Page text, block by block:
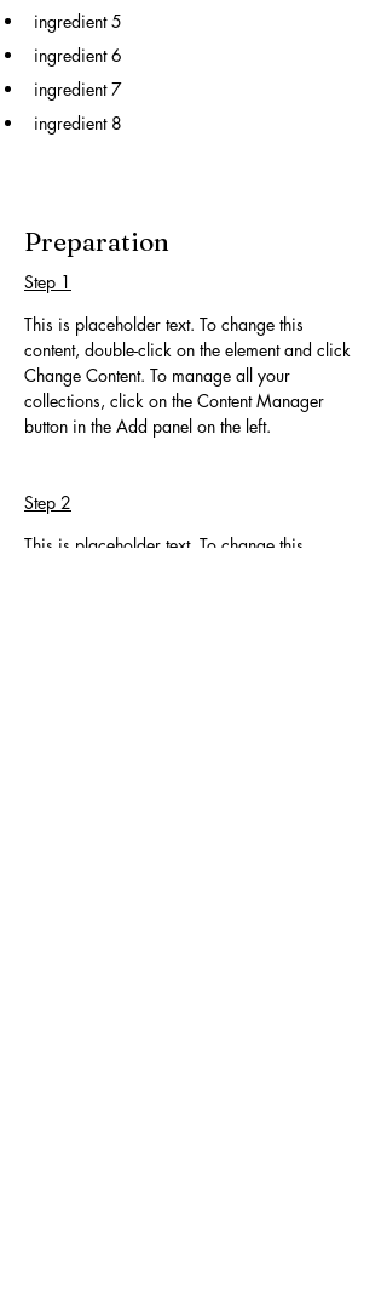
ingredient 5
ingredient 6
ingredient 7
ingredient 8
Preparation
Step 1
This is placeholder text. To change this
content, double-click on the element and click
Change Content. To manage all your
collections, click on the Content Manager
button in the Add panel on the left.
Step 2
This is placeholder text. To change this